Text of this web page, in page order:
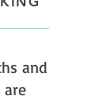
and